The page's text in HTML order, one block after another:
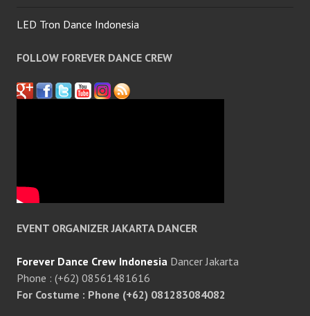
LED Tron Dance Indonesia
FOLLOW FOREVER DANCE CREW
EVENT ORGANIZER JAKARTA DANCER
Forever Dance Crew Indonesia Dancer Jakarta
Phone : (+62) 08561481616
For Costume : Phone (+62) 081283084082